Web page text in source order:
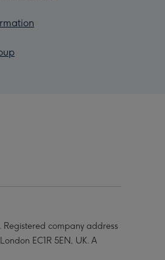
company address
EC1R 5EN, UK. A